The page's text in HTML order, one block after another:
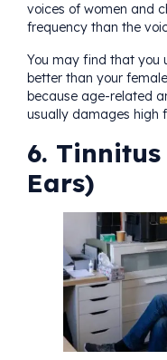
voices of women and
frequency than the
You may find that you
better than your
because age-related
usually damages high
6.
Ears)